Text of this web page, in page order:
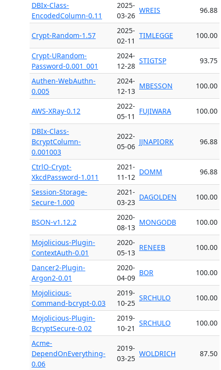
DBIx-Class-
EncodedColumn-0.11
2025-
03-26
WREIS 96.88
Crypt-Random-1.57
2025-
02-11
TIMLEGGE 100.00
Crypt-URandom-
Password-0.001_001
2024-
12-28
STIGTSP 93.75
Authen-WebAuthn-
0.005
2024-
12-13
MBESSON 100.00
AWS-XRay-0.12
2022-
05-11
FUJIWARA 100.00
DBIx-Class-
BcryptColumn-
0.001003
2022-
05-06
JJNAPIORK 96.88
CtrlO-Crypt-
XkcdPassword-1.011
2021-
11-12
DOMM 96.88
Session-Storage-
Secure-1.000
2021-
03-23
DAGOLDEN 100.00
BSON-v1.12.2
2020-
08-13
MONGODB 100.00
Mojolicious-Plugin-
ContextAuth-0.01
2020-
05-13
RENEEB 100.00
Dancer2-Plugin-
Argon2-0.01
2020-
04-09
BOR 100.00
Mojolicious-
Command-bcrypt-0.03
2019-
10-25
SRCHULO 100.00
Mojolicious-Plugin-
BcryptSecure-0.02
2019-
10-21
SRCHULO 100.00
Acme-
DependOnEverything-
0.06
2019-
03-25
WOLDRICH 87.50